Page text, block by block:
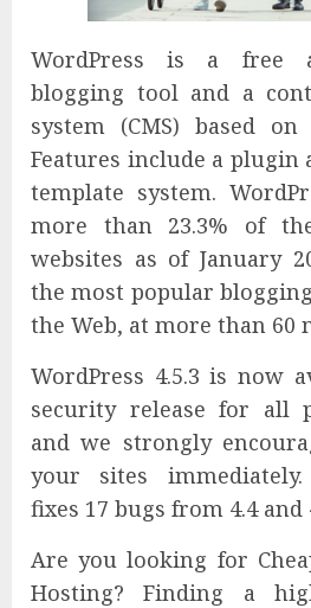
WordPress is a free
blogging tool and a
system (CMS) based on
Features include a plugin
template system.
more than 23.3% of
websites as of January
the most popular
the Web, at more than 60
WordPress 4.5.3 is now
security release for all
and we strongly
your sites immediately.
fixes 17 bugs from 4.4 and
Are you looking for
Hosting? Finding a